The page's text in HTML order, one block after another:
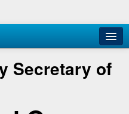
Secretary of